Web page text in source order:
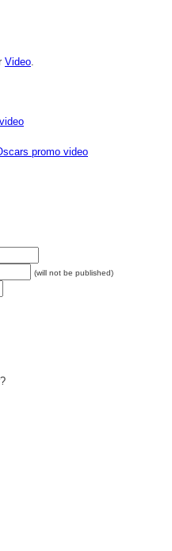
Video.
promo video
(will not be published)